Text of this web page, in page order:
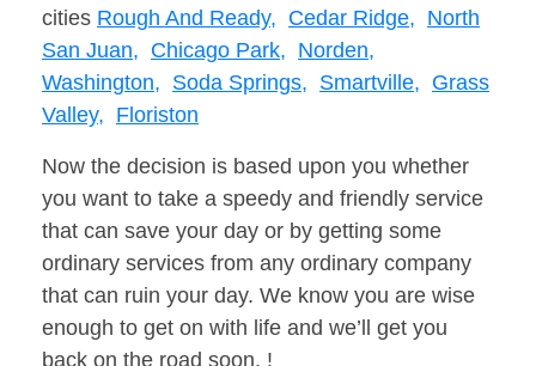
cities Rough And Ready, Cedar Ridge, North
San Juan, Chicago Park, Norden,
Washington, Soda Springs, Smartville, Grass
Valley, Floriston
Now the decision is based upon you whether
you want to take a speedy and friendly service
that can save your day or by getting some
ordinary services from any ordinary company
that can ruin your day. We know you are wise
enough to get on with life and we’ll get you
back on the road soon. !